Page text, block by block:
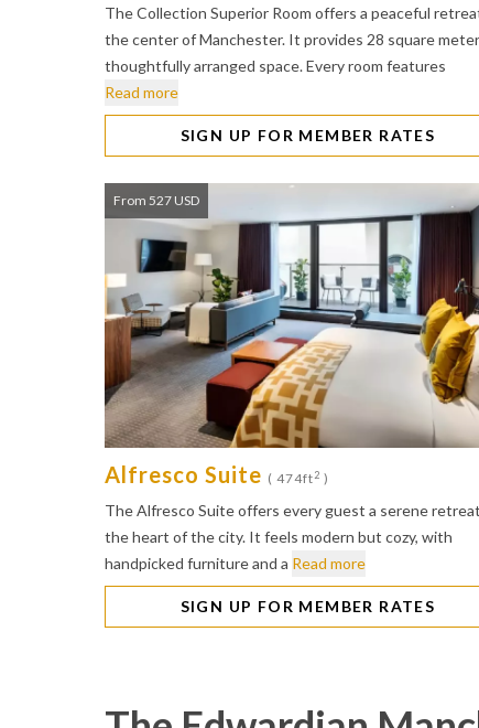
The Collection Superior Room offers a peaceful
the center of Manchester. It provides 28 square
thoughtfully arranged space. Every room features
Read more
SIGN UP FOR MEMBER RATES
From 527 USD
Alfresco Suite ( 474ft2 )
The Alfresco Suite offers every guest a serene
the heart of the city. It feels modern but cozy, with
handpicked furniture and a Read more
SIGN UP FOR MEMBER RATES